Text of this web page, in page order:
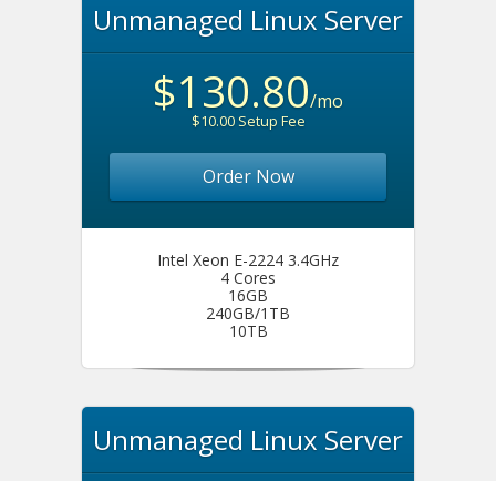
Unmanaged Linux Server
$130.80/mo
$10.00 Setup Fee
Order Now
Intel Xeon E-2224 3.4GHz
4 Cores
16GB
240GB/1TB
10TB
Unmanaged Linux Server